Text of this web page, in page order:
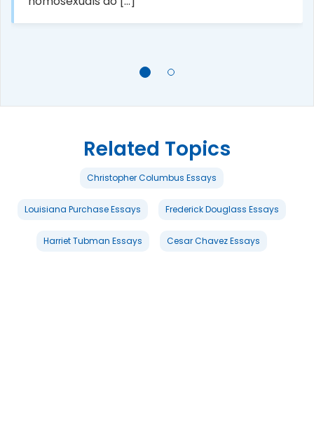
Related Topics
Christopher Columbus Essays
Louisiana Purchase Essays Frederick Douglass Essays
Harriet Tubman Essays Cesar Chavez Essays